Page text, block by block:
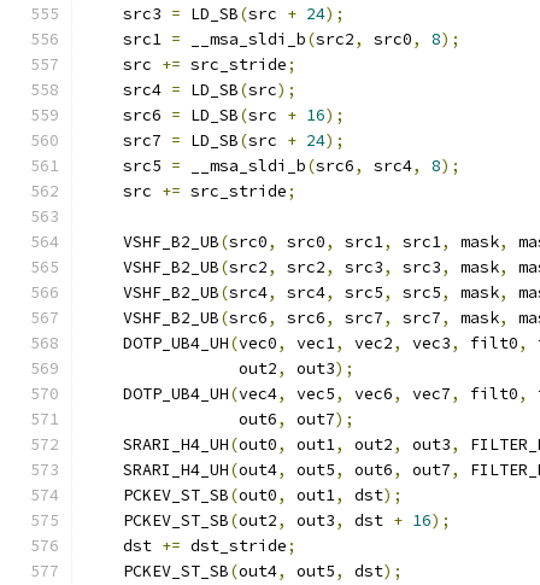
    src3
= LD_SB(src + 24);
    src1
= __msa_sldi_b(src2, src0, 8);
    src
+= src_stride;
    src4
= LD_SB(src);
    src6
= LD_SB(src + 16);
    src7
= LD_SB(src + 24);
    src5
= __msa_sldi_b(src6, src4, 8);
    src
+= src_stride;
    VSHF_B2_UB
(src0, src0, src1, src1, mask,
    VSHF_B2_UB
(src2, src2, src3, src3, mask,
    VSHF_B2_UB
(src4, src4, src5, src5, mask,
    VSHF_B2_UB
(src6, src6, src7, src7, mask,
    DOTP_UB4_UH
(vec0, vec1, vec2, vec3, filt0,
                out2
, out3);
    DOTP_UB4_UH
(vec4, vec5, vec6, vec7, filt0,
                out6
, out7);
    SRARI_H4_UH
(out0, out1, out2, out3,
    SRARI_H4_UH
(out4, out5, out6, out7,
    PCKEV_ST_SB
(out0, out1, dst);
    PCKEV_ST_SB
(out2, out3, dst + 16);
    dst
+= dst_stride;
    PCKEV_ST_SB
(out4, out5, dst);